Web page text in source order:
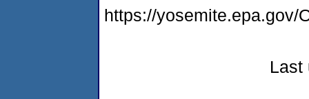
https://yosemite.epa.gov/
Last